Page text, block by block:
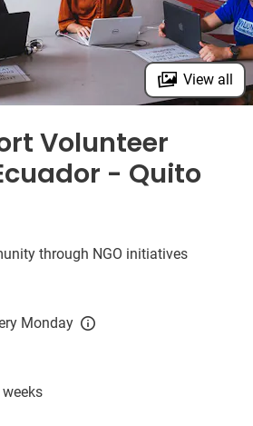
View all
Volunteer
- Quito
through NGO initiatives
Monday